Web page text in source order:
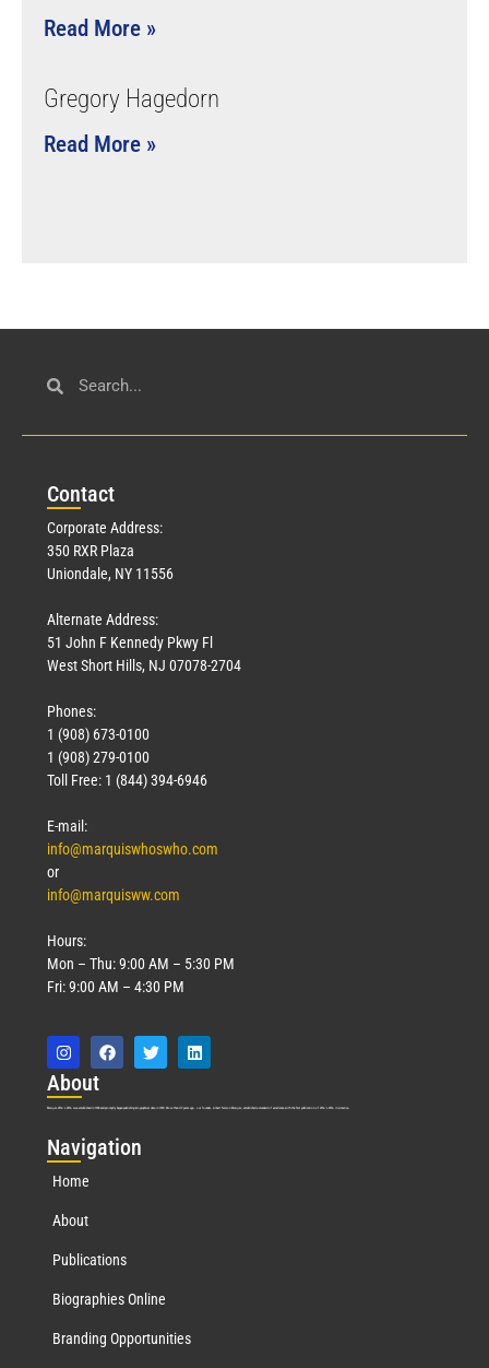
Read More »
Gregory Hagedorn
Read More »
Contact
Corporate Address:
350 RXR Plaza
Uniondale, NY 11556
Alternate Address:
51 John F Kennedy Pkwy Fl
West Short Hills, NJ 07078-2704
Phones:
1 (908) 673-0100
1 (908) 279-0100
Toll Free: 1 (844) 394-6946
E-mail:
info@marquiswhoswho.com
or
info@marquisww.com
Hours:
Mon – Thu: 9:00 AM – 5:30 PM
Fri: 9:00 AM – 4:30 PM
About
Marquis Who’s Who was established in 1898 and promptly began publishing biographical data in 1899. More than127years ago, our founder, Albert Nelson Marquis, established a standard of excellence with the first publication of Who’s Who in America.
Navigation
Home
About
Publications
Biographies Online
Branding Opportunities